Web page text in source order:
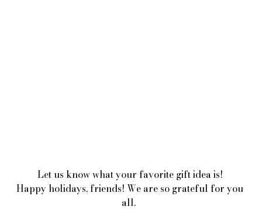
Let us know what your favorite gift idea is!
Happy holidays, friends! We are so grateful for you
all.